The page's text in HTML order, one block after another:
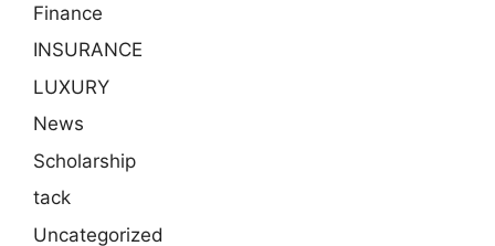
Finance
INSURANCE
LUXURY
News
Scholarship
tack
Uncategorized